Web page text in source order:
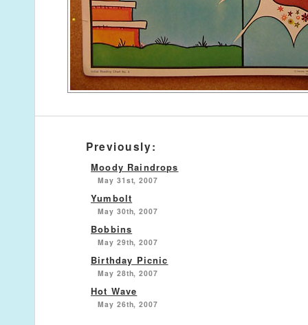
Previously:
Moody Raindrops
May 31st, 2007
Yumbolt
May 30th, 2007
Bobbins
May 29th, 2007
Birthday Picnic
May 28th, 2007
Hot Wave
May 26th, 2007